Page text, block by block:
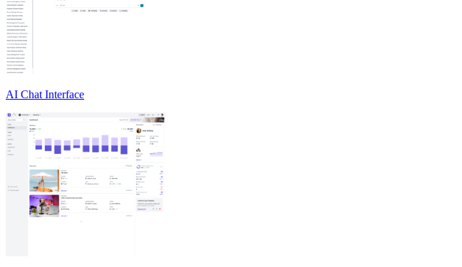
AI Chat Interface